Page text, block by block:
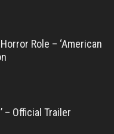
Role – ‘American
– Official Trailer